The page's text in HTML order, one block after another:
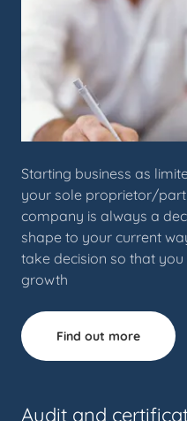
Starting business as
your sole proprietor/
company is always a
shape to your current
take decision so that
growth
Find out more
Audit and